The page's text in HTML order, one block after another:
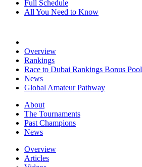
Full Schedule
All You Need to Know
Overview
Rankings
Race to Dubai Rankings Bonus Pool
News
Global Amateur Pathway
About
The Tournaments
Past Champions
News
Overview
Articles